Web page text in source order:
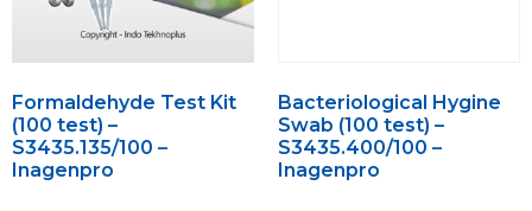
Formaldehyde Test Kit
(100 test) –
S3435.135/100 –
Inagenpro
Bacteriological Hygine
Swab (100 test) –
S3435.400/100 –
Inagenpro